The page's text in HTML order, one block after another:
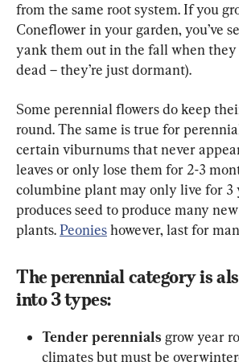
from the same root system. If you
Coneflower in your garden, you’ve
yank them out in the fall when they
dead – they’re just dormant).
Some perennial flowers do keep
round. The same is true for
certain viburnums that never
leaves or only lose them for 2-3
columbine plant may only live for 3
produces seed to produce many new
plants. Peonies however, last for
The perennial category is
into 3 types:
Tender perennials grow year
climates but must be